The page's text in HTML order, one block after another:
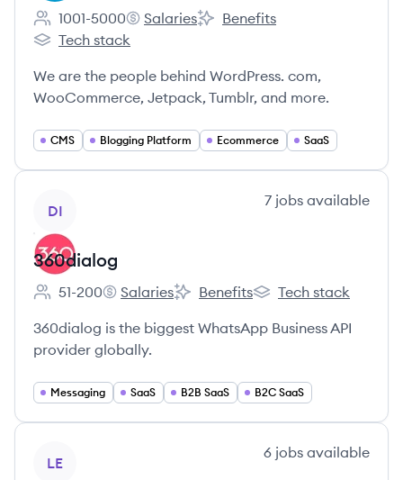
Employee count:
1001-5000
Automattic's
Salaries
Automattic's
Benefits
Automattic's
Tech stack
We are the people behind WordPress. com,
WooCommerce, Jetpack, Tumblr, and more.
CMS Blogging Platform Ecommerce SaaS
DI
7 jobs available
360dialog
Employee count:
51-200
360dialog's
Salaries
360dialog's
Benefits
360dialog's
Tech stack
360dialog is the biggest WhatsApp Business API
provider globally.
Messaging SaaS B2B SaaS B2C SaaS
LE
6 jobs available